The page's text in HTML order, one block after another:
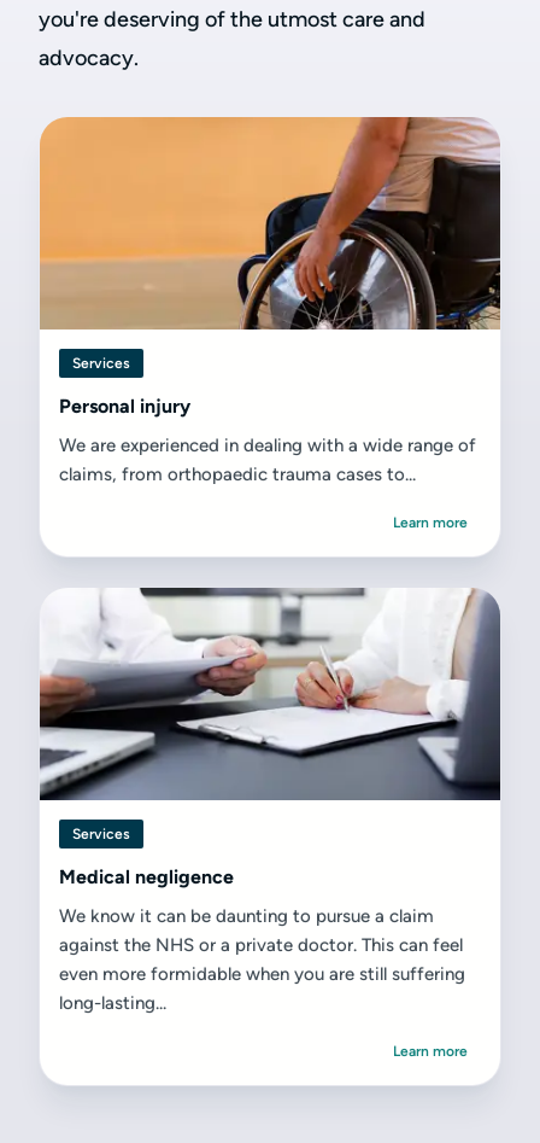
you're deserving of the utmost care and
advocacy.
Services
Personal injury
We are experienced in dealing with a wide range of
claims, from orthopaedic trauma cases to...
Learn more
Services
Medical negligence
We know it can be daunting to pursue a claim
against the NHS or a private doctor. This can feel
even more formidable when you are still suffering
long-lasting...
Learn more